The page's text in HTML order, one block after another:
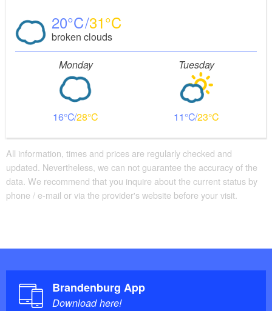
20 31
broken clouds
Monday
16 28
Tuesday
11 23
All information, times and prices are regularly checked and
updated. Nevertheless, we can not guarantee the accuracy of the
data. We recommend that you inquire about the current status by
phone / e-mail or via the provider's website before your visit.
Brandenburg App
Download here!